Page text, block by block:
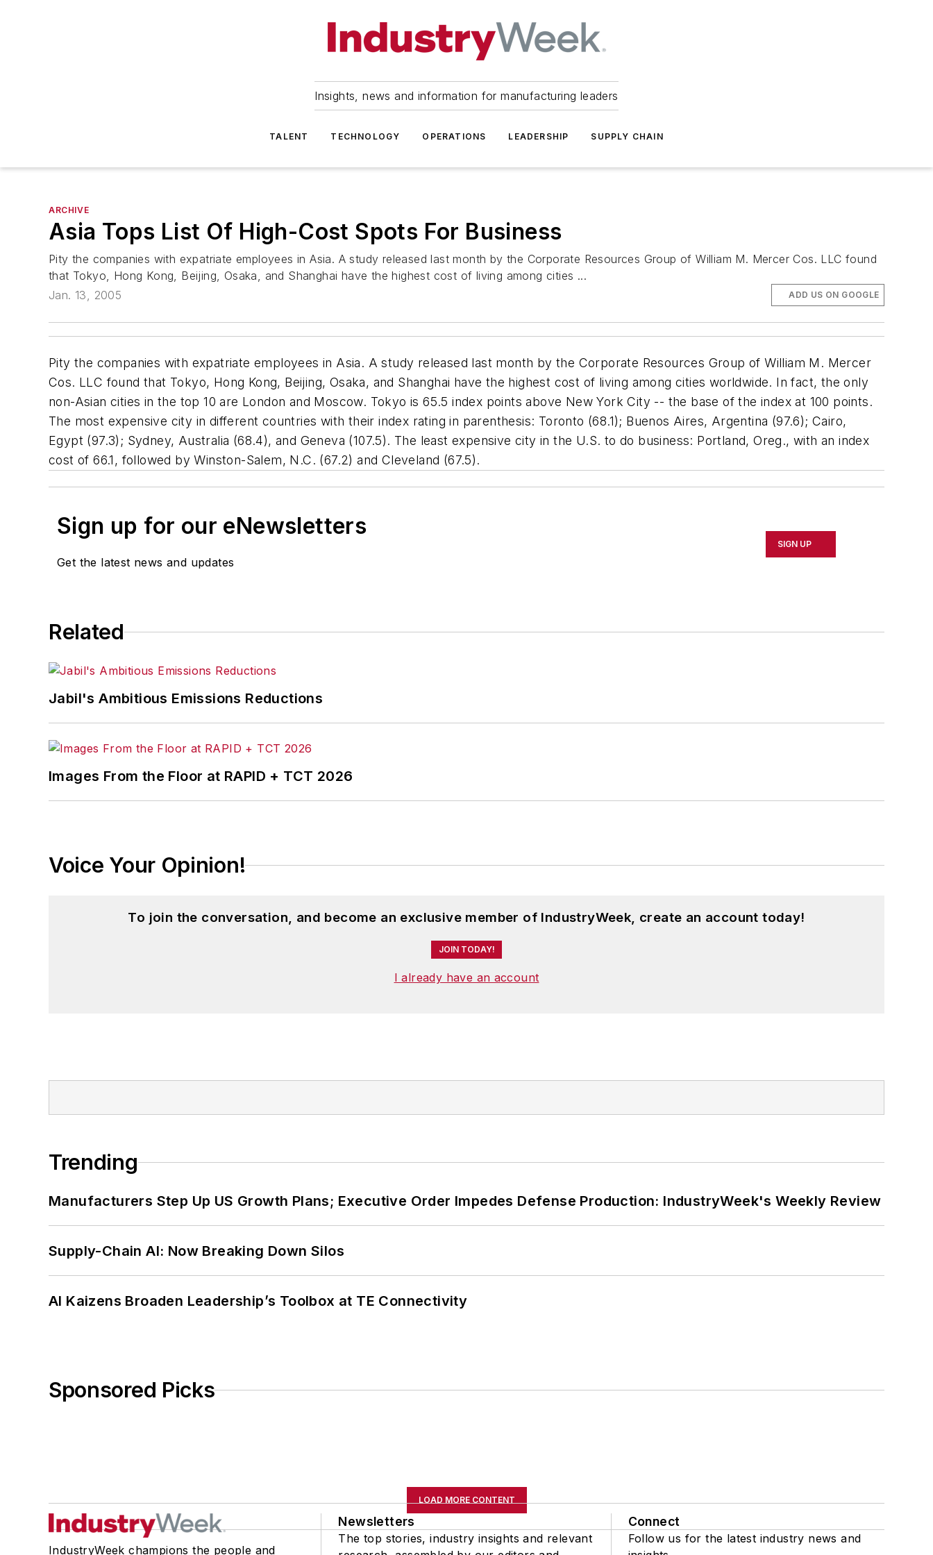
Insights, news and information for manufacturing leaders
TALENT TECHNOLOGY OPERATIONS LEADERSHIP SUPPLY CHAIN
ARCHIVE
Asia Tops List Of High-Cost Spots For Business
Pity the companies with expatriate employees in Asia. A study released last month by the Corporate Resources Group of William M. Mercer Cos. LLC found
that Tokyo, Hong Kong, Beijing, Osaka, and Shanghai have the highest cost of living among cities ...
Jan. 13, 2005
ADD US ON GOOGLE
Pity the companies with expatriate employees in Asia. A study released last month by the Corporate Resources Group of William M. Mercer
Cos. LLC found that Tokyo, Hong Kong, Beijing, Osaka, and Shanghai have the highest cost of living among cities worldwide. In fact, the only
non-Asian cities in the top 10 are London and Moscow. Tokyo is 65.5 index points above New York City -- the base of the index at 100 points.
The most expensive city in different countries with their index rating in parenthesis: Toronto (68.1); Buenos Aires, Argentina (97.6); Cairo,
Egypt (97.3); Sydney, Australia (68.4), and Geneva (107.5). The least expensive city in the U.S. to do business: Portland, Oreg., with an index
cost of 66.1, followed by Winston-Salem, N.C. (67.2) and Cleveland (67.5).
Sign up for our eNewsletters
Get the latest news and updates
SIGN UP
Related
Jabil's Ambitious Emissions Reductions
Images From the Floor at RAPID + TCT 2026
Voice Your Opinion!
To join the conversation, and become an exclusive member of IndustryWeek, create an account today!
JOIN TODAY!
I already have an account
Trending
Manufacturers Step Up US Growth Plans; Executive Order Impedes Defense Production: IndustryWeek's Weekly Review
Supply-Chain AI: Now Breaking Down Silos
AI Kaizens Broaden Leadership’s Toolbox at TE Connectivity
Sponsored Picks
LOAD MORE CONTENT
IndustryWeek champions the people and
Newsletters
The top stories, industry insights and relevant
Connect
Follow us for the latest industry news and